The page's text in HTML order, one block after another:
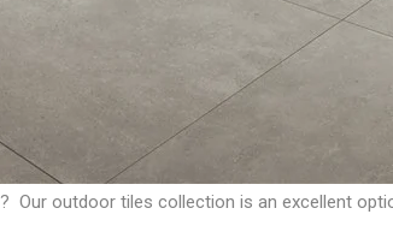
? Our outdoor tiles collection is an excellent